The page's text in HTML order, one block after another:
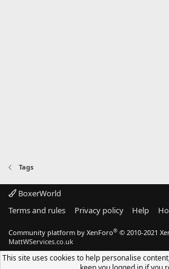
Tags
BoxerWorld
Terms and rules
Privacy policy Help
Community platform by XenForo® © 2010-2021
MattWServices.co.uk
This site uses cookies to help personalise